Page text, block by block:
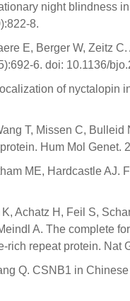
night blindness
8.
E, Berger W, Zeitz
6. doi: 10.1136/
of nyctalopin
T, Missen C,
Hum Mol Genet.
ME, Hardcastle AJ.
Achatz H, Feil S,
A. The complete
repeat protein. Nat
Q. CSNB1 in